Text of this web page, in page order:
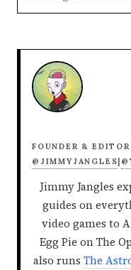
FOUNDER & EDITOR
@JIMMYJANGLES
Jimmy Jangles
guides on
video games to
Egg Pie on The
also runs The